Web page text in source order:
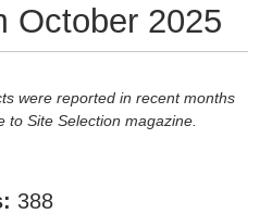
October 2025
were reported in recent months
to Site Selection magazine.
388